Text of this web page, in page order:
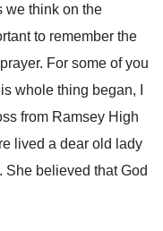
we think on the
to remember the
. For some of you
whole thing began, I
from Ramsey High
lived a dear old lady
. She believed that God